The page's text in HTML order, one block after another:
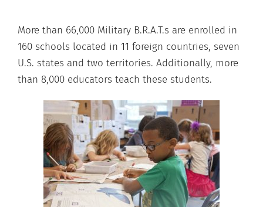
More than 66,000 Military B.R.A.T.s are enrolled in
160 schools located in 11 foreign countries, seven
U.S. states and two territories. Additionally, more
than 8,000 educators teach these students.